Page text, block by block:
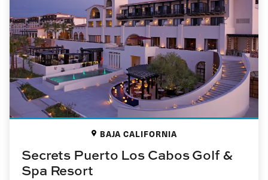
BAJA CALIFORNIA
Secrets Puerto Los Cabos Golf &
Spa Resort